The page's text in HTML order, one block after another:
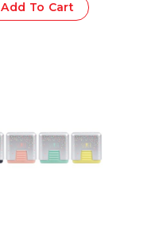
Add To Cart